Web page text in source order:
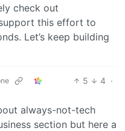
check out
this effort to
Let’s keep building
5 4 ·
always-not-tech
section but here a